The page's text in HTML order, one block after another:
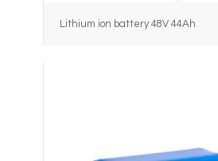
Lithium ion battery 48V 44Ah